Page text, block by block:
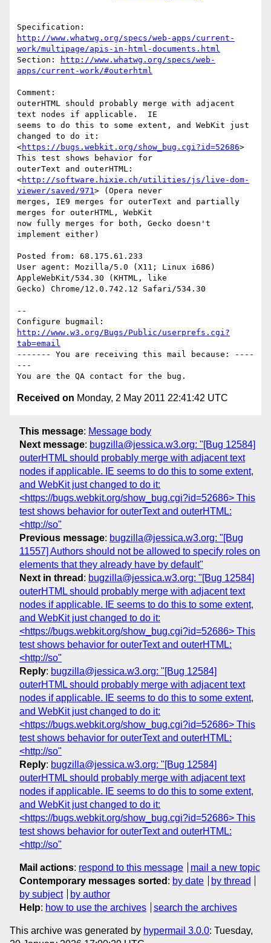
http://www.whatwg.org/specs/web-apps/current-
work/multipage/apis-in-html-documents.html
Section:
http://www.whatwg.org/specs/web-
apps/current-work/#outerhtml
Comment:
outerHTML should probably merge with adjacent
text nodes if applicable.  IE
seems to do this to some extent, and WebKit just
changed to do it:
<https://bugs.webkit.org/show_bug.cgi?id=52686>
This test shows behavior for
outerText and outerHTML:
<http://software.hixie.ch/utilities/js/live-dom-
viewer/saved/971> (Opera never
merges, IE9 merges for outerText and partially
merges for outerHTML, WebKit
now fully merges for both, Gecko doesn't
implement either)
Posted from: 68.175.61.233
User agent: Mozilla/5.0 (X11; Linux i686)
AppleWebKit/534.30 (KHTML, like
Gecko) Chrome/12.0.742.12 Safari/534.30
--
http://www.w3.org/Bugs/Public/userprefs.cgi?
tab=email
------- You are receiving this mail because: ----
---
Received on Monday, 2 May 2011 22:41:42 UTC
This message: Message body
Next message: bugzilla@jessica.w3.org: "[Bug 12584]
outerHTML should probably merge with adjacent text
nodes if applicable. IE seems to do this to some extent,
and WebKit just changed to do it:
<https://bugs.webkit.org/show_bug.cgi?id=52686> This
test shows behavior for outerText and outerHTML:
<http://so"
Previous message: bugzilla@jessica.w3.org: "[Bug
11557] Authors should not be allowed to specify roles on
elements that they already have by default"
Next in thread : bugzilla@jessica.w3.org: "[Bug 12584]
outerHTML should probably merge with adjacent text
nodes if applicable. IE seems to do this to some extent,
and WebKit just changed to do it:
<https://bugs.webkit.org/show_bug.cgi?id=52686> This
test shows behavior for outerText and outerHTML:
<http://so"
Reply: bugzilla@jessica.w3.org: "[Bug 12584]
outerHTML should probably merge with adjacent text
nodes if applicable. IE seems to do this to some extent,
and WebKit just changed to do it:
<https://bugs.webkit.org/show_bug.cgi?id=52686> This
test shows behavior for outerText and outerHTML:
<http://so"
Reply: bugzilla@jessica.w3.org: "[Bug 12584]
outerHTML should probably merge with adjacent text
nodes if applicable. IE seems to do this to some extent,
and WebKit just changed to do it:
<https://bugs.webkit.org/show_bug.cgi?id=52686> This
test shows behavior for outerText and outerHTML:
<http://so"
Mail actions: respond to this message
mail a new topic
Contemporary messages sorted : by date
by thread
by subject
by author
Help: how to use the archives search the archives
This archive was generated by hypermail 3.0.0: Tuesday,